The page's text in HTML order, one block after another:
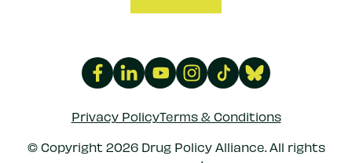
Privacy PolicyTerms & Conditions
© Copyright 2026 Drug Policy Alliance. All rights